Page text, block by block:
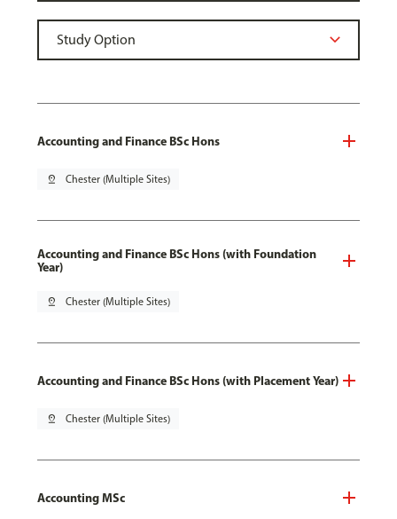
Accounting and Finance BSc Hons
pin_drop Chester (Multiple Sites)
Accounting and Finance BSc Hons (with Foundation
Year)
pin_drop Chester (Multiple Sites)
Accounting and Finance BSc Hons (with Placement Year)
pin_drop Chester (Multiple Sites)
Accounting MSc